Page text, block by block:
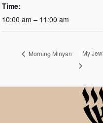
Time:
10:00 am – 11:00 am
Morning Minyan My